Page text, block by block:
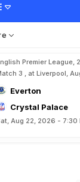
Premier League,
3 , at Liverpool,
Everton
Crystal Palace
Aug 22, 2026 - 7:30